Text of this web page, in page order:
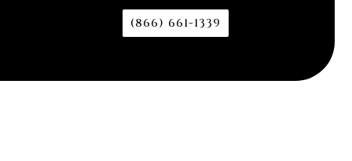
(866) 661-1339